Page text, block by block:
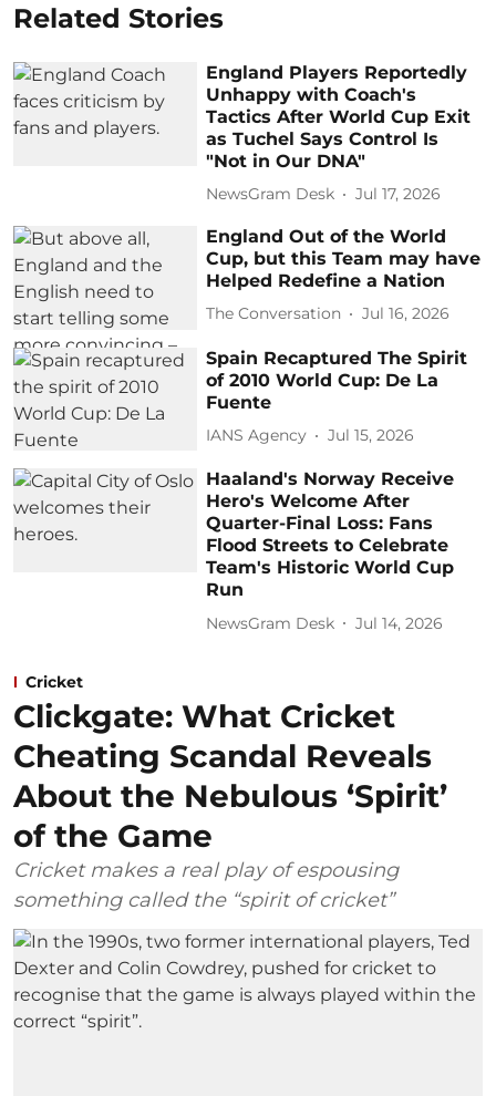
Related Stories
England Players Reportedly
Unhappy with Coach's
Tactics After World Cup Exit
as Tuchel Says Control Is
"Not in Our DNA"
NewsGram Desk Jul 17, 2026
England Out of the World
Cup, but this Team may have
Helped Redefine a Nation
The Conversation Jul 16, 2026
Spain Recaptured The Spirit
of 2010 World Cup: De La
Fuente
IANS Agency Jul 15, 2026
Haaland's Norway Receive
Hero's Welcome After
Quarter-Final Loss: Fans
Flood Streets to Celebrate
Team's Historic World Cup
Run
NewsGram Desk Jul 14, 2026
Cricket
Clickgate: What Cricket
Cheating Scandal Reveals
About the Nebulous ‘Spirit’
of the Game
Cricket makes a real play of espousing
something called the “spirit of cricket”